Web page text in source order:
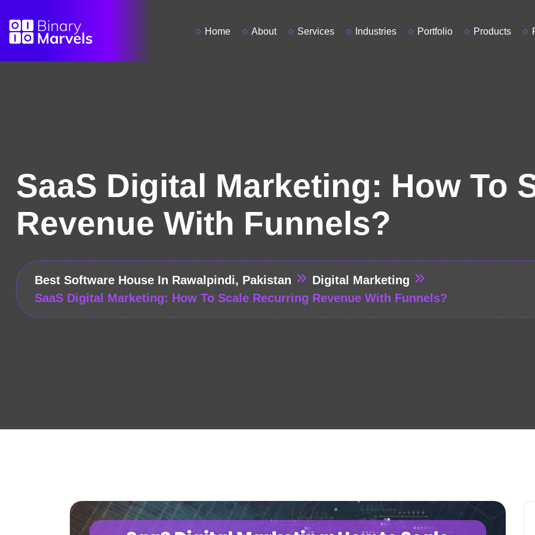
Home About Services Industries Portfolio Products
SaaS Digital Marketing: How To
Revenue With Funnels?
Best Software House In Rawalpindi, Pakistan
Digital Marketing
SaaS Digital Marketing: How To Scale Recurring Revenue With Funnels?